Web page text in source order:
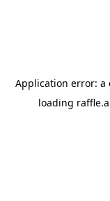
Application error: a
loading